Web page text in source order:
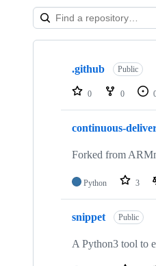
Showing
repositories
.github Public
0 0
continuous-
Forked from
Python 3
snippet Public
A Python3 tool to